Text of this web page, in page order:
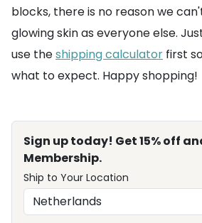
blocks, there is no reason we
glowing skin as everyone else.
use theshipping calculator first
what to expect. Happy shopping!
Sign up today! Get 15% off
Membership.
Ship to Your Location